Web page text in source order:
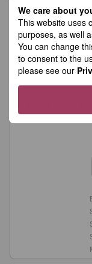
We care about
This website uses
purposes, as well
You can change
to consent to the
please see our
Faux Leather